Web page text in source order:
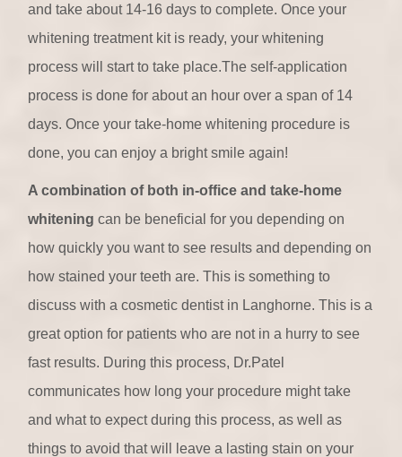
and take about 14-16 days to complete. Once your
whitening treatment kit is ready, your whitening
process will start to take place.The self-application
process is done for about an hour over a span of 14
days. Once your take-home whitening procedure is
done, you can enjoy a bright smile again!
A combination of both in-office and take-home
whiteningcan be beneficial for you depending on
how quickly you want to see results and depending on
how stained your teeth are. This is something to
discuss with a cosmetic dentist in Langhorne. This is a
great option for patients who are not in a hurry to see
fast results. During this process, Dr.Patel
communicates how long your procedure might take
and what to expect during this process, as well as
things to avoid that will leave a lasting stain on your